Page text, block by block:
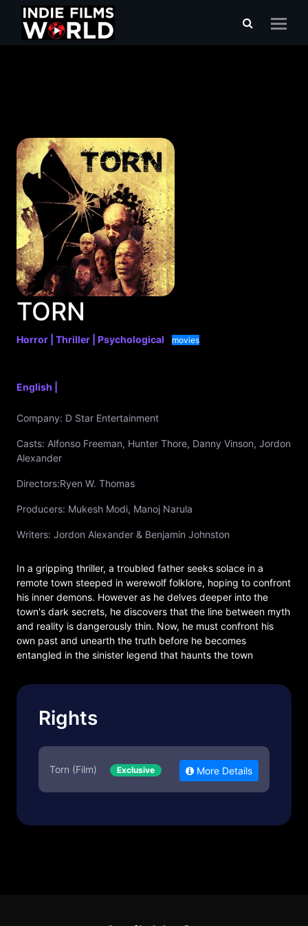
TORN
Horror | Thriller | Psychological movies
English |
Company: D Star Entertainment
Casts: Alfonso Freeman, Hunter Thore, Danny Vinson, Jordon
Alexander
Directors:Ryen W. Thomas
Producers: Mukesh Modi, Manoj Narula
Writers: Jordon Alexander & Benjamin Johnston
In a gripping thriller, a troubled father seeks solace in a
remote town steeped in werewolf folklore, hoping to confront
his inner demons. However as he delves deeper into the
town's dark secrets, he discovers that the line between myth
and reality is dangerously thin. Now, he must confront his
own past and unearth the truth before he becomes
entangled in the sinister legend that haunts the town
Rights
Torn (Film) Exclusive More Details